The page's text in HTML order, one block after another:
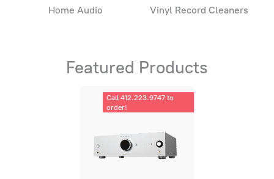
Home Audio Vinyl Record Cleaners
Featured Products
Call 412.223.9747 to
order!